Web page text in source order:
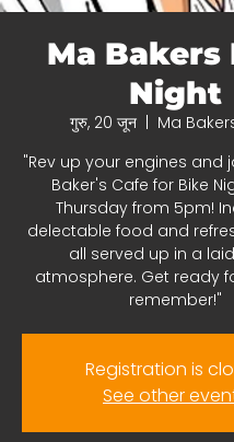
Ma Bakers
Night
गुरु, 20 जून
Ma
"Rev up your engines and
Baker's Cafe for Bike
Thursday from 5pm!
delectable food and
all served up in a
atmosphere. Get ready
remember!"
Registration is
See other